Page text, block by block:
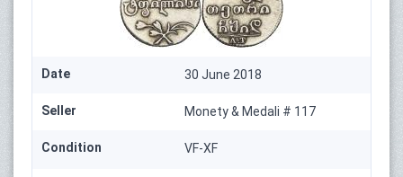
Date 30 June 2018
Seller Monety & Medali # 117
Condition VF-XF